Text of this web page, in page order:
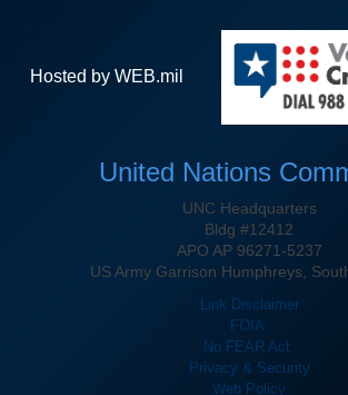
Hosted by WEB.mil
United Nations
UNC Headquarters
Bldg #12412
APO AP 96271-5237
US Army Garrison Humphreys,
Link Disclaimer
FOIA
No FEAR Act
Privacy & Security
Web Policy